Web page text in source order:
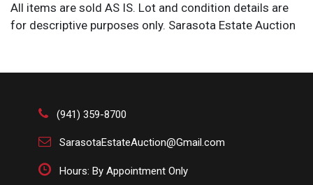
All items are sold AS IS. Lot and condition details are
for descriptive purposes only. Sarasota Estate Auction
own expertise, or request any additional information
(941) 359-8700
SarasotaEstateAuction@Gmail.com
Hours: By Appointment Only